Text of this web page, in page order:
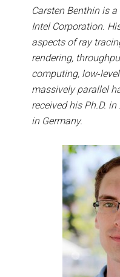
Carsten Benthin is
Intel Corporation.
aspects of ray
rendering,
computing,
massively parallel
received his Ph.D.
in Germany.